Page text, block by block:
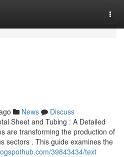
News
Discuss
Sheet and Tubing : A Detailed
are transforming the production of
sectors . This guide examines the
39843434/text